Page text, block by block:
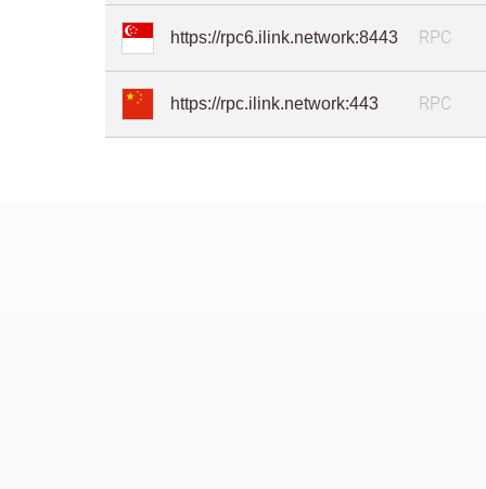
https://rpc6.ilink.network:8443 RPC
https://rpc.ilink.network:443 RPC